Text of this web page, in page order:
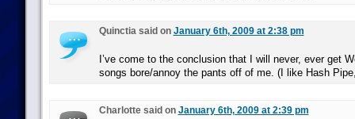
Quinctia said on January 6th, 2009 at 2:38 pm
I’ve come to the conclusion that I will never, ever get
songs bore/annoy the pants off of me. (I like Hash
Charlotte said on January 6th, 2009 at 2:39 pm